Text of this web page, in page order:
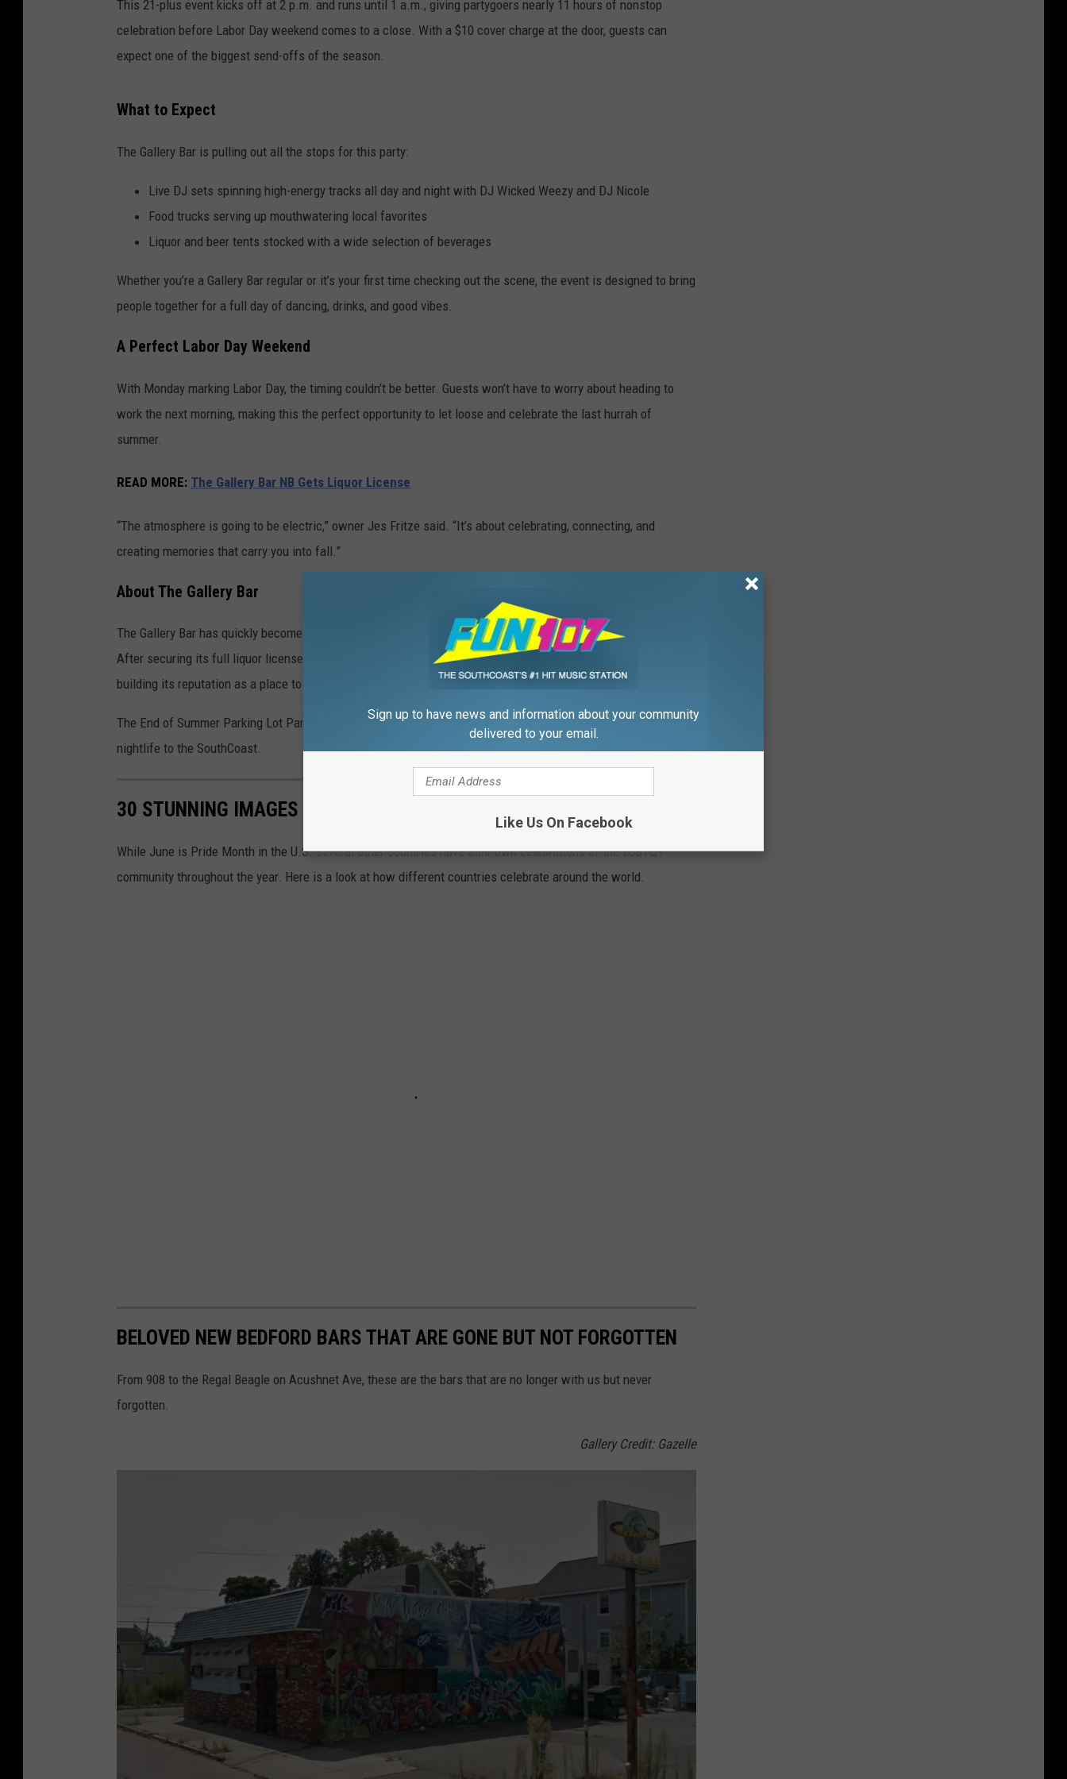
This 21-plus event kicks off at 2 p.m. and runs until 1 a.m., giving partygoers nearly 11 hours of nonstop
celebration before Labor Day weekend comes to a close. With a $10 cover charge at the door, guests can
expect one of the biggest send-offs of the season.
What to Expect
The Gallery Bar is pulling out all the stops for this party:
Live DJ sets spinning high-energy tracks all day and night with DJ Wicked Weezy and DJ Nicole
Food trucks serving up mouthwatering local favorites
Liquor and beer tents stocked with a wide selection of beverages
Whether you’re a Gallery Bar regular or it’s your first time checking out the scene, the event is designed to bring
people together for a full day of dancing, drinks, and good vibes.
A Perfect Labor Day Weekend
With Monday marking Labor Day, the timing couldn’t be better. Guests won’t have to worry about heading to
work the next morning, making this the perfect opportunity to let loose and celebrate the last hurrah of
summer.
READ MORE: The Gallery Bar NB Gets Liquor License
“The atmosphere is going to be electric,” owner Jes Fritze said. “It’s about celebrating, connecting, and
creating memories that carry you into fall.”
About The Gallery Bar
The Gallery Bar has quickly become one of New Bedford’s go-to destinations for nightlife and entertainment.
After securing its full liquor license last year and celebrating a grand reopening, the venue has been steadily
building its reputation as a place to unwind, catch live entertainment, and enjoy unique events.
The End of Summer Parking Lot Party is another chapter in the bar’s mission to bring fresh energy and exciting
nightlife to the SouthCoast.
30 STUNNING IMAGES OF PRIDE CELEBRATIONS AROUND THE WORLD
While June is Pride Month in the U.S. several other countries have their own celebrations of the LGBTQ+
community throughout the year. Here is a look at how different countries celebrate around the world.
BELOVED NEW BEDFORD BARS THAT ARE GONE BUT NOT FORGOTTEN
From 908 to the Regal Beagle on Acushnet Ave, these are the bars that are no longer with us but never
forgotten.
Gallery Credit: Gazelle
Sign up to have news and information about your community
delivered to your email.
Like Us On Facebook